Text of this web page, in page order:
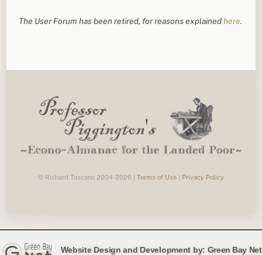
The User Forum has been retired, for reasons explainedhere.
© Richard Toscano 2004-2026 | Terms of Use Privacy Policy
Website Design and Development by: Green Bay Net